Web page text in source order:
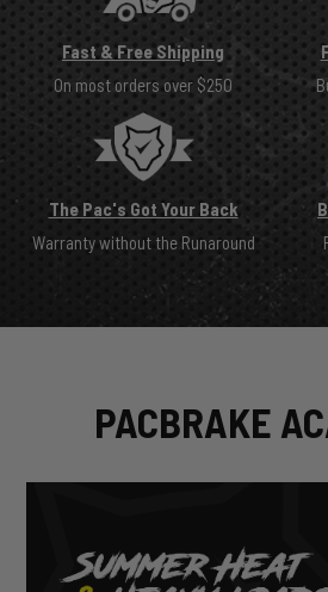
Fast & Free Shipping
On most orders over $250
The Pac's Got Your Back
Warranty without the Runaround
PACBRAKE